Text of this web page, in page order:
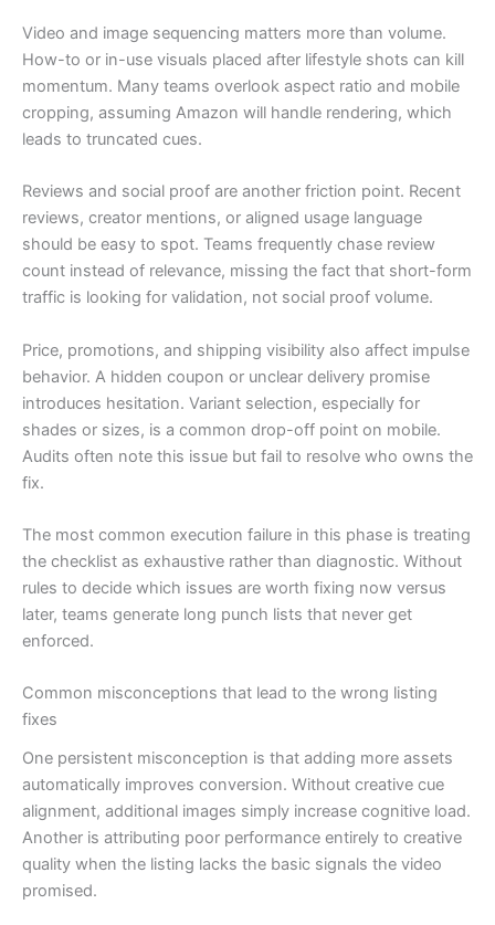
Video and image sequencing matters more than volume.
How-to or in-use visuals placed after lifestyle shots can kill
momentum. Many teams overlook aspect ratio and mobile
cropping, assuming Amazon will handle rendering, which
leads to truncated cues.
Reviews and social proof are another friction point. Recent
reviews, creator mentions, or aligned usage language
should be easy to spot. Teams frequently chase review
count instead of relevance, missing the fact that short-form
traffic is looking for validation, not social proof volume.
Price, promotions, and shipping visibility also affect impulse
behavior. A hidden coupon or unclear delivery promise
introduces hesitation. Variant selection, especially for
shades or sizes, is a common drop-off point on mobile.
Audits often note this issue but fail to resolve who owns the
fix.
The most common execution failure in this phase is treating
the checklist as exhaustive rather than diagnostic. Without
rules to decide which issues are worth fixing now versus
later, teams generate long punch lists that never get
enforced.
Common misconceptions that lead to the wrong listing
fixes
One persistent misconception is that adding more assets
automatically improves conversion. Without creative cue
alignment, additional images simply increase cognitive load.
Another is attributing poor performance entirely to creative
quality when the listing lacks the basic signals the video
promised.